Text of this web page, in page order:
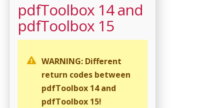
pdfToolbox 14 and
pdfToolbox 15
WARNING: Different
return codes between
pdfToolbox 14 and
pdfToolbox 15!